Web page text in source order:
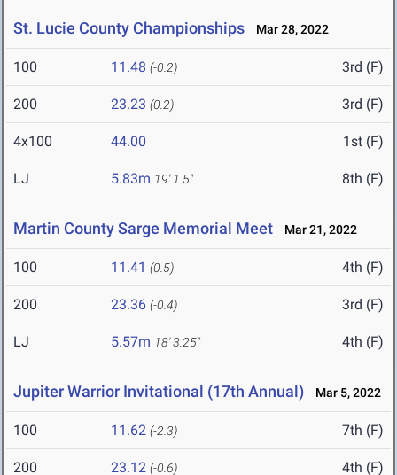
St. Lucie County Championships Mar 28, 2022
100 11.48 (-0.2) 3rd (F)
200 23.23 (0.2) 3rd (F)
4x100 44.00 1st (F)
LJ 5.83m 19' 1.5" 8th (F)
Martin County Sarge Memorial Meet Mar 21, 2022
100 11.41 (0.5) 4th (F)
200 23.36 (-0.4) 3rd (F)
LJ 5.57m 18' 3.25" 4th (F)
Jupiter Warrior Invitational (17th Annual) Mar 5, 2022
100 11.62 (-2.3) 7th (F)
200 23.12 (-0.6) 4th (F)